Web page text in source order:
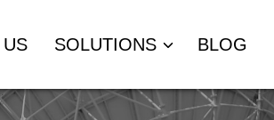
SOLUTIONS BLOG